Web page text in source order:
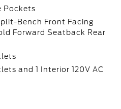
Pockets
Bench Front Facing
Forward Seatback Rear
and 1 Interior 120V AC